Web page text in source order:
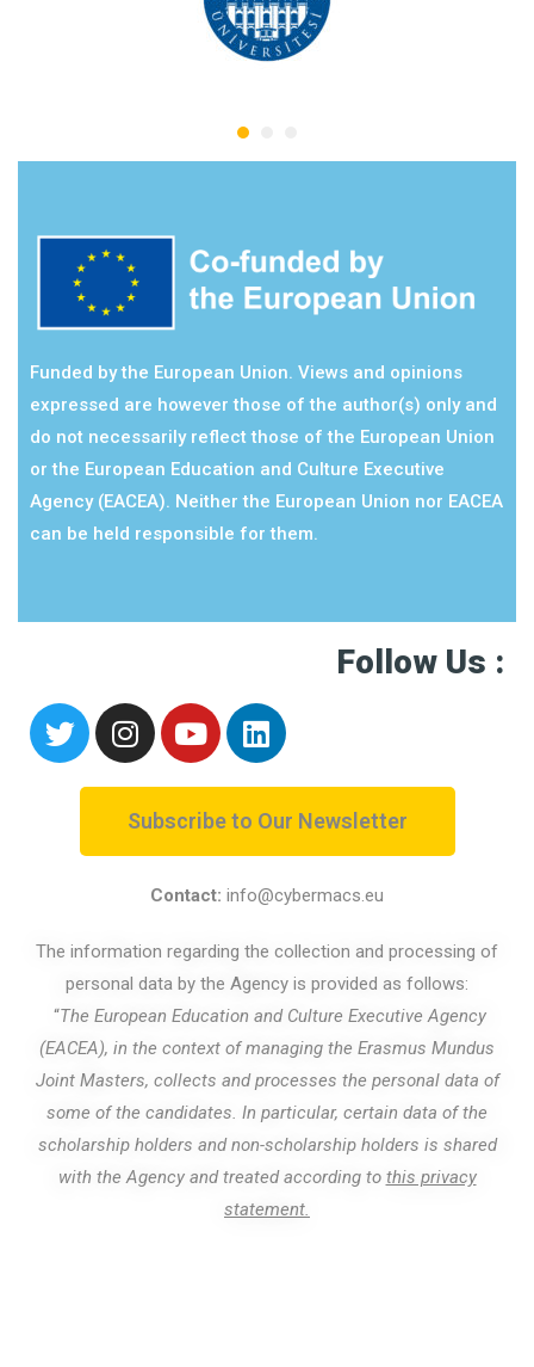
Funded by the European Union. Views and opinions
expressed are however those of the author(s) only and
do not necessarily reflect those of the European Union
or the European Education and Culture Executive
Agency (EACEA). Neither the European Union nor EACEA
can be held responsible for them.
Follow Us :
Subscribe to Our Newsletter
Contact: info@cybermacs.eu
The information regarding the collection and processing of
personal data by the Agency is provided as follows:
“The European Education and Culture Executive Agency
(EACEA), in the context of managing the Erasmus Mundus
Joint Masters, collects and processes the personal data of
some of the candidates. In particular, certain data of the
scholarship holders and non-scholarship holders is shared
with the Agency and treated according to this privacy
statement.